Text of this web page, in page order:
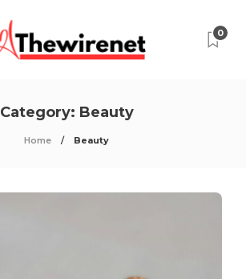
0
Category: Beauty
Home Beauty